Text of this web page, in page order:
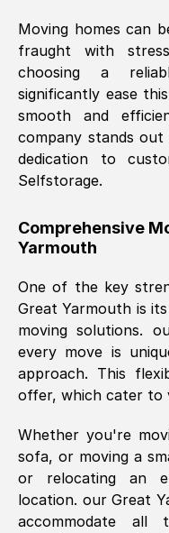
them.
Natalie
Fri, 29 Nov 2024
Very fair price,
a great job, and
was requested,
Thank you
Mark Godwin
Fri, 29 Nov 2024
Using a van
what we might
SelfStorage
brilliant. Ellen
finish.
Moving homes can
fraught with
choosing a
significantly ease
smooth and
company stands
dedication to
Selfstorage.
Comprehensive
Yarmouth
One of the key
Great Yarmouth is
moving solutions.
every move is
approach. This
offer, which cater to
Whether you're
sofa, or moving a
or relocating an
location. ourGreat
accommodate